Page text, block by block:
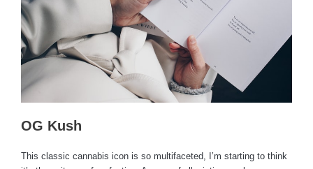
OG Kush
This classic cannabis icon is so multifaceted, I’m starting to think